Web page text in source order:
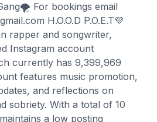
For bookings email
H.O.O.D P.O.E.T💜
rapper and songwriter,
Instagram account
currently has 9,399,969
features music promotion,
and reflections on
sobriety. With a total of 10
a low posting